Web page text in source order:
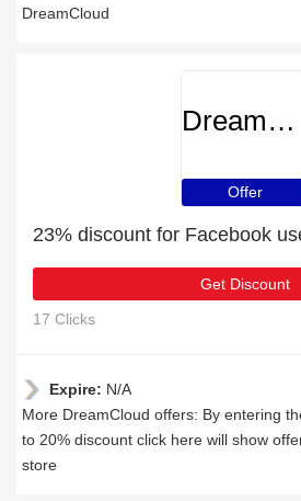
DreamCloud
DreamCloud
Offer
23% discount for Facebook
Get Discount
17 Clicks
Expire: N/A
More DreamCloud offers: By entering
to 20% discount click here will show
store